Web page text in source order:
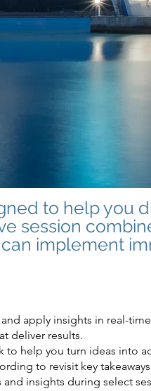
to help you
session
implement
apply insights in real-
deliver results.
to help you turn ideas into
to revisit key
insights during select